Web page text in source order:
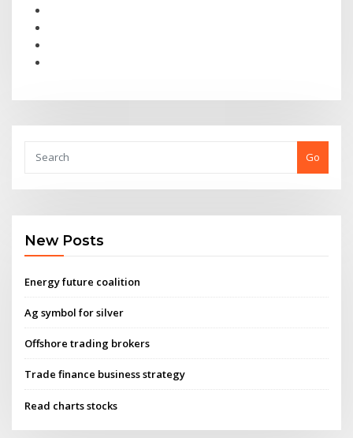
Go
New Posts
Energy future coalition
Ag symbol for silver
Offshore trading brokers
Trade finance business strategy
Read charts stocks